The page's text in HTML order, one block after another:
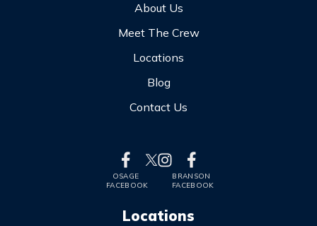
About Us
Meet The Crew
Locations
Blog
Contact Us
OSAGE
FACEBOOK
BRANSON
FACEBOOK
Locations